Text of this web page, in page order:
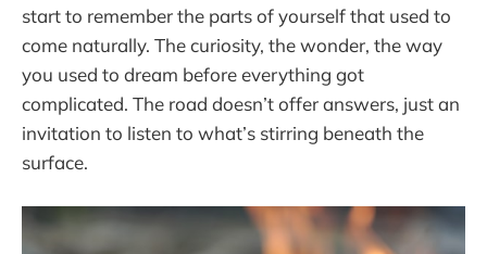
start to remember the parts of yourself that used to
come naturally. The curiosity, the wonder, the way
you used to dream before everything got
complicated. The road doesn’t offer answers, just an
invitation to listen to what’s stirring beneath the
surface.